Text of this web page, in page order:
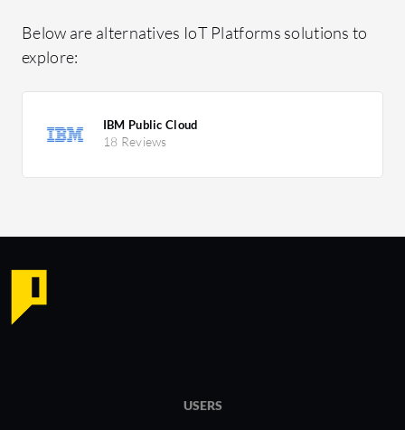
Below are alternatives IoT Platforms solutions to
explore:
IBM Public Cloud
18 Reviews
USERS